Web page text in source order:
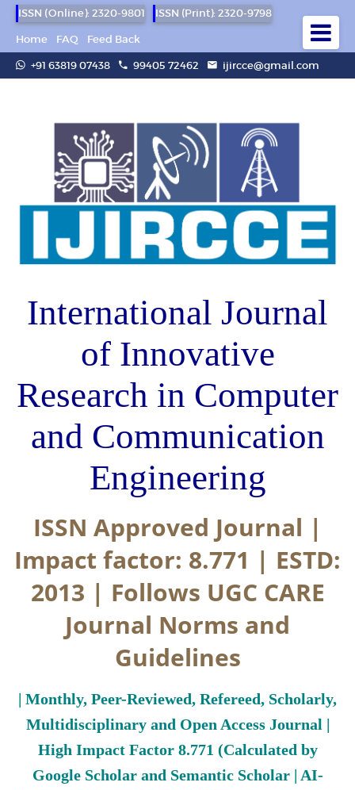
ISSN (Online): 2320-9801
ISSN (Print): 2320-9798
Home
FAQ
Feed Back
+91 63819 07438
99405 72462 ijircce@gmail.com
International Journal
of Innovative
Research in Computer
and Communication
Engineering
ISSN Approved Journal |
Impact factor: 8.771 | ESTD:
2013 | Follows UGC CARE
Journal Norms and
Guidelines
| Monthly, Peer-Reviewed, Refereed, Scholarly,
Multidisciplinary and Open Access Journal |
High Impact Factor 8.771 (Calculated by
Google Scholar and Semantic Scholar | AI-